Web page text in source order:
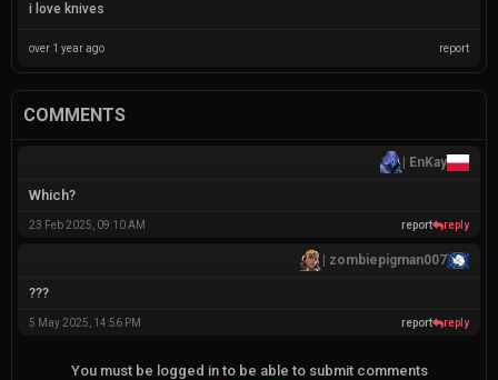
i love knives
over 1 year ago report
COMMENTS
| EnKay
Which?
23 Feb 2025, 09:10 AM report reply
| zombiepigman007
???
5 May 2025, 14:56 PM report reply
You must be logged in to be able to submit comments